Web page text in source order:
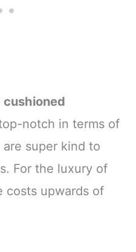
cushioned
notch in terms of
super kind to
For the luxury of
costs upwards of